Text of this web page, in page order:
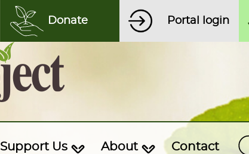
Donate Portal login
Support Us About Contact